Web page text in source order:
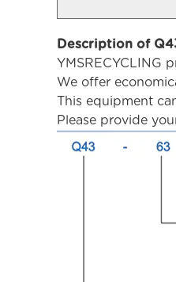
Description of
YMSRECYCLING
We offer
This equipment
Please provide